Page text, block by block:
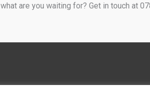
are you waiting for? Get in touch at